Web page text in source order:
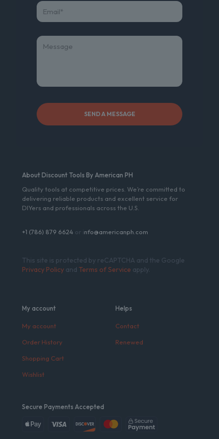
About Discount Tools By American PH
Quality tools at competitive prices. We’re committed to
delivering reliable products and excellent service for
DIYers and professionals across the U.S.
+1 (786) 879 6624 or info@americanph.com
This site is protected by reCAPTCHA and the Google
Privacy Policy and Terms of Service apply.
My account
My account
Order History
Shopping Cart
Wishlist
Helps
Contact
Renewed
Secure Payments Accepted